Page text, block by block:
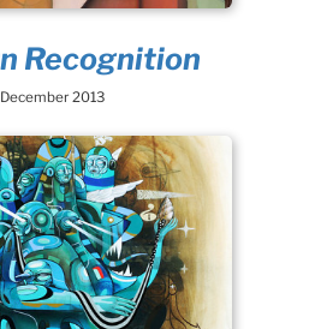
Recognition
December 2013